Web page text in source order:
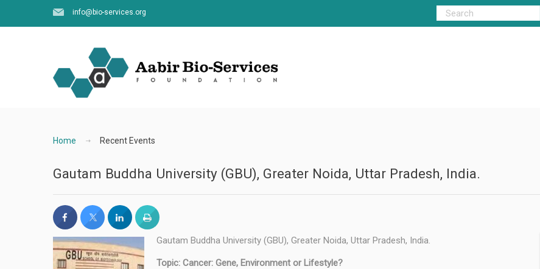
info@bio-services.org
Home Recent Events
Gautam Buddha University (GBU), Greater Noida, Uttar Pradesh, India.
Gautam Buddha University (GBU), Greater Noida, Uttar Pradesh, India.
Topic: Cancer: Gene, Environment or Lifestyle?